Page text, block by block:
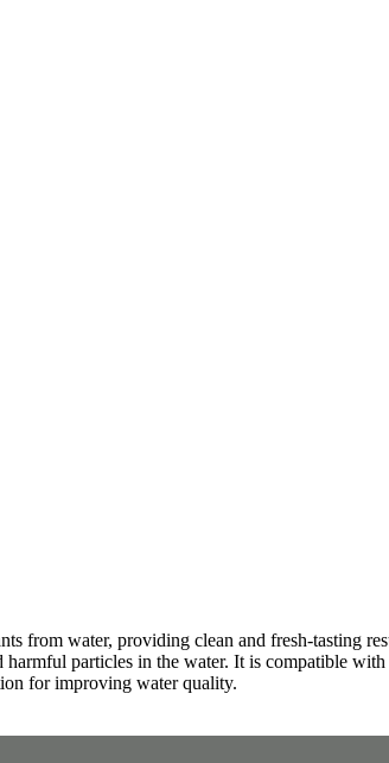
water, providing clean and fresh-tasting
particles in the water. It is compatible
for improving water quality.